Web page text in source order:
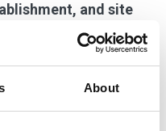
About
and site
within the
the Walled